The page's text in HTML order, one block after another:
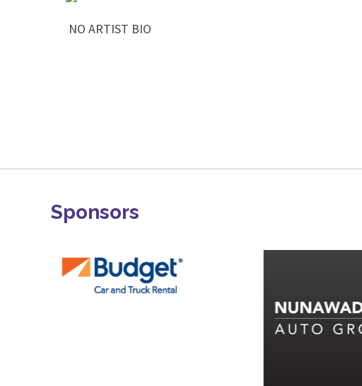
NO ARTIST BIO
Sponsors